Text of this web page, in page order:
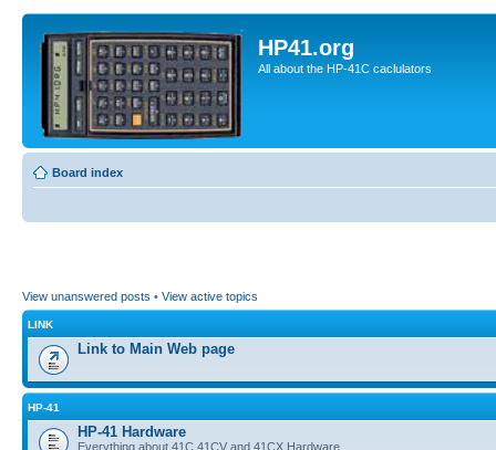
HP41.org
All about the HP-41C caclulators
Board index
View unanswered posts • View active topics
LINK
Link to Main Web page
HP-41
HP-41 Hardware
Everything about 41C 41CV and 41CX Hardware